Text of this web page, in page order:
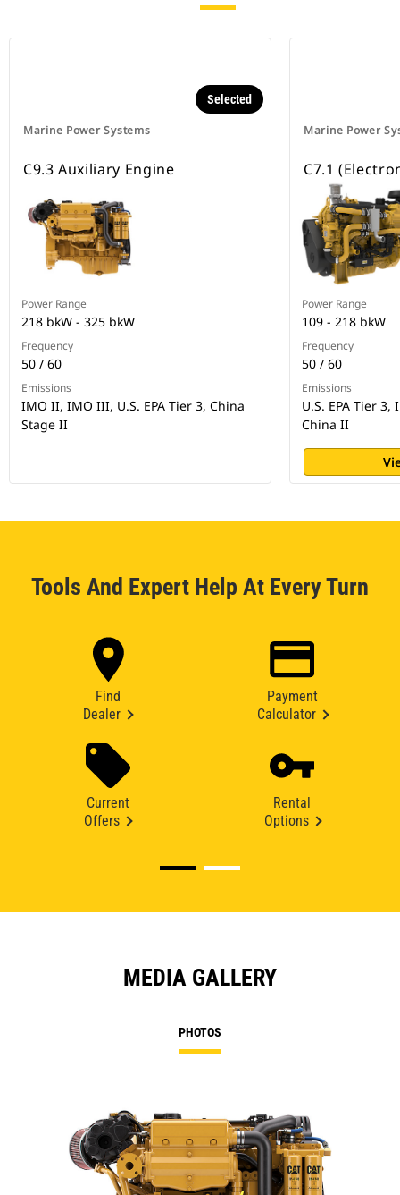
Marine Power Systems
Selected
C9.3 Auxiliary Engine
Power Range
218 bkW - 325 bkW
Frequency
50 / 60
Emissions
IMO II, IMO III, U.S. EPA Tier 3, China
Stage II
Marine Power
C7.1
Power Range
109 - 218 bkW
Frequency
50 / 60
Emissions
U.S. EPA Tier 3,
China II
Tools And Expert Help At Every Turn
Find
Dealer
Payment
Calculator
Current
Offers
Rental
Options
MEDIA GALLERY
PHOTOS